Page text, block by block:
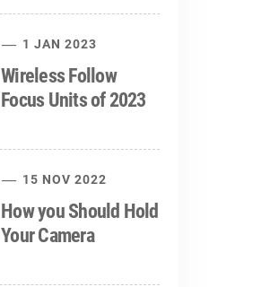
1 JAN 2023
Wireless Follow
Focus Units of 2023
15 NOV 2022
How you Should Hold
Your Camera